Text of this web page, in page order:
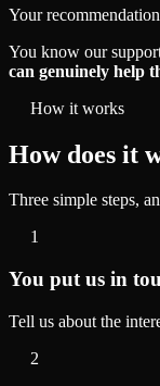
Your
You know our
can genuinely help
How it works
How does it
Three simple steps,
1
You put us in
Tell us about the
2